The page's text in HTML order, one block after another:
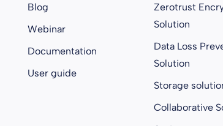
Blog
Webinar
Documentation
User guide
Zerotrust
Solution
Data Loss
Solution
Storage
Collaborative